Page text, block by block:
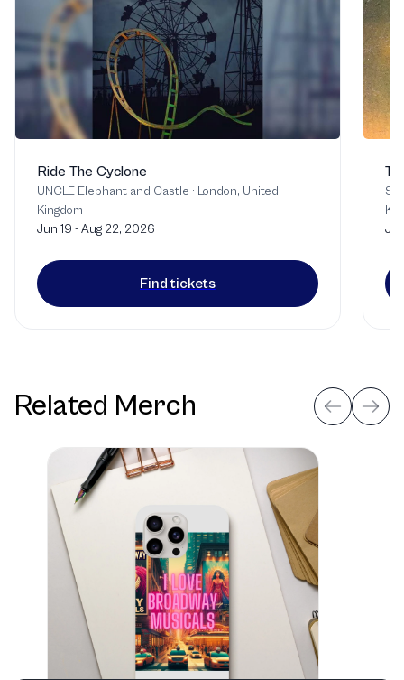
Ride The Cyclone
UNCLE Elephant and Castle · London, United
Kingdom
Jun 19 - Aug 22, 2026
Find tickets
Jul
Related Merch